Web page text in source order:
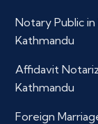
Notary Public
Kathmandu
Affidavit
Kathmandu
Foreign